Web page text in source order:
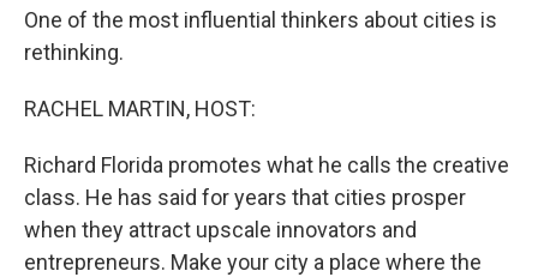
One of the most influential thinkers about cities is
rethinking.
RACHEL MARTIN, HOST:
Richard Florida promotes what he calls the creative
class. He has said for years that cities prosper
when they attract upscale innovators and
entrepreneurs. Make your city a place where the